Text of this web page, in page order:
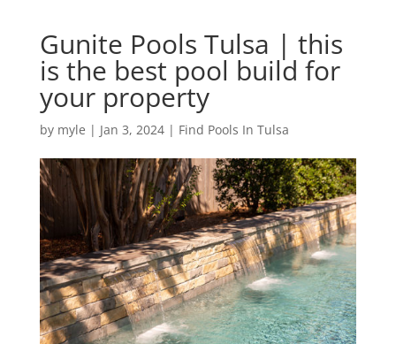
Gunite Pools Tulsa | this
is the best pool build for
your property
by myle | Jan 3, 2024| Find Pools In Tulsa